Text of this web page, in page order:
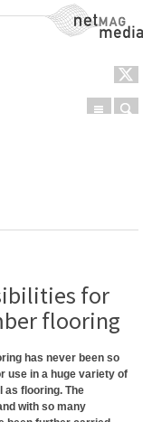
NetMag Media
Menu
for
flooring
has never been so
use in a huge variety of
as flooring. The
with so many